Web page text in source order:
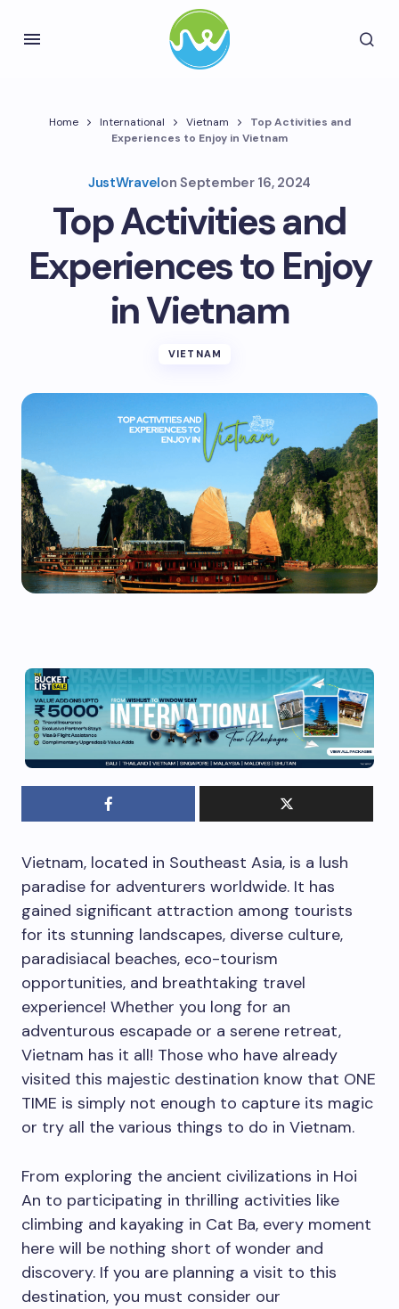
Home International Vietnam
Top Activities and
Experiences to Enjoy in Vietnam
JustWravelon September 16, 2024
Top Activities and
Experiences to Enjoy
in Vietnam
VIETNAM
Vietnam, located in Southeast Asia, is a lush
paradise for adventurers worldwide. It has
gained significant attraction among tourists
for its stunning landscapes, diverse culture,
paradisiacal beaches, eco-tourism
opportunities, and breathtaking travel
experience! Whether you long for an
adventurous escapade or a serene retreat,
Vietnam has it all! Those who have already
visited this majestic destination know that ONE
TIME is simply not enough to capture its magic
or try all the various things to do in Vietnam.
From exploring the ancient civilizations in Hoi
An to participating in thrilling activities like
climbing and kayaking in Cat Ba, every moment
here will be nothing short of wonder and
discovery. If you are planning a visit to this
destination, you must consider our